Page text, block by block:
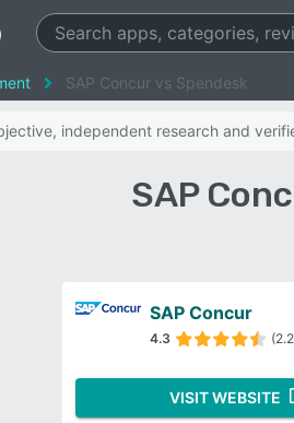
SAP Concur vs Spendesk
independent research and
SAP
SAP Concur
4.3
VISIT WEBSITE